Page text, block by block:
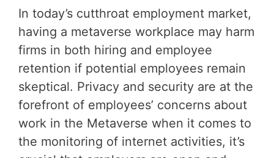
In today’s cutthroat employment market,
having a metaverse workplace may harm
firms in both hiring and employee
retention if potential employees remain
skeptical. Privacy and security are at the
forefront of employees’ concerns about
work in the Metaverse when it comes to
the monitoring of internet activities, it’s